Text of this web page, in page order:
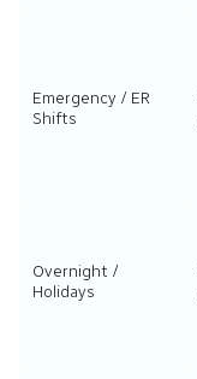
Emergency / ER
Shifts
Overnight /
Holidays